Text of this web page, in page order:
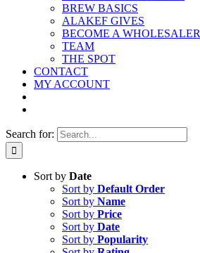
BREW BASICS
ALAKEF GIVES
BECOME A WHOLESALER
TEAM
THE SPOT
CONTACT
MY ACCOUNT
Search for:
Sort by Date
Sort by Default Order
Sort by Name
Sort by Price
Sort by Date
Sort by Popularity